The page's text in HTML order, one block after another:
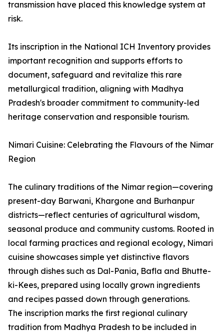
transmission have placed this knowledge system at
risk.
Its inscription in the National ICH Inventory provides
important recognition and supports efforts to
document, safeguard and revitalize this rare
metallurgical tradition, aligning with Madhya
Pradesh's broader commitment to community-led
heritage conservation and responsible tourism.
Nimari Cuisine: Celebrating the Flavours of the Nimar
Region
The culinary traditions of the Nimar region—covering
present-day Barwani, Khargone and Burhanpur
districts—reflect centuries of agricultural wisdom,
seasonal produce and community customs. Rooted in
local farming practices and regional ecology, Nimari
cuisine showcases simple yet distinctive flavors
through dishes such as Dal-Pania, Bafla and Bhutte-
ki-Kees, prepared using locally grown ingredients
and recipes passed down through generations.
The inscription marks the first regional culinary
tradition from Madhya Pradesh to be included in